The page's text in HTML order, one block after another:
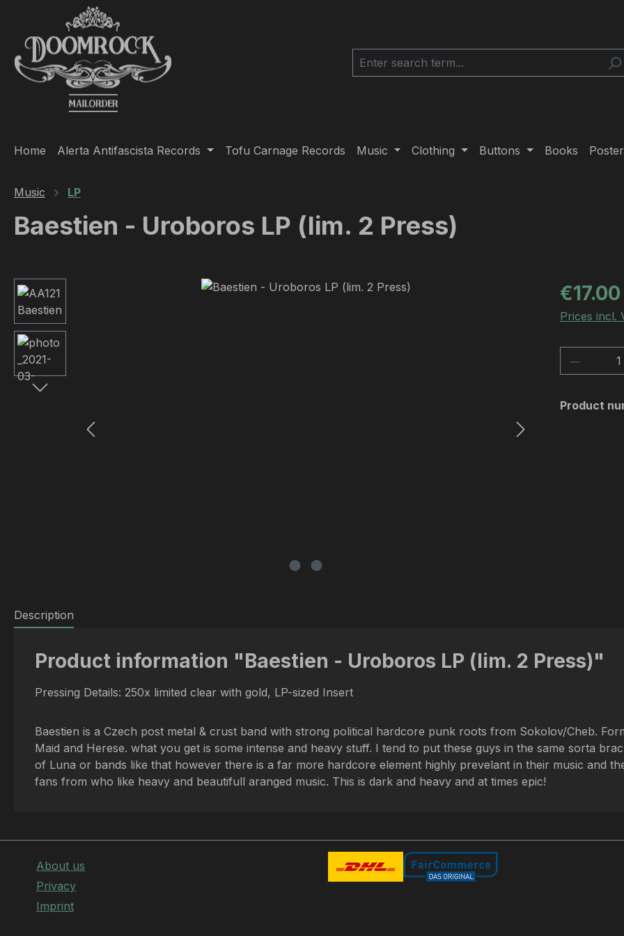
to main content
Skip to search
Skip to main navigation
Home Alerta Antifascista Records Tofu Carnage Records Music Clothing Buttons Books
Music LP
Baestien - Uroboros LP (lim. 2 Press)
Skip image gallery Regular
€17.00
Prices incl.
Product
Description
Product information "Baestien - Uroboros LP (lim. 2 Press)"
Pressing Details: 250x limited clear with gold, LP-sized Insert
Baestien is a Czech post metal & crust band with strong political hardcore punk roots from Sokolov/Cheb.
Maid and Herese. what you get is some intense and heavy stuff. I tend to put these guys in the same sorta
of Luna or bands like that however there is a far more hardcore element highly prevelant in their music and
fans from who like heavy and beautifull aranged music. This is dark and heavy and at times epic!
About us
Privacy
Imprint